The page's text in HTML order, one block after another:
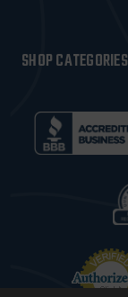
SHOP CATEGORIES